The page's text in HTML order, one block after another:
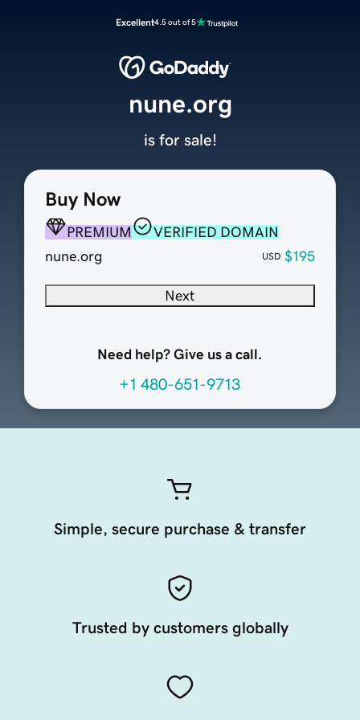
Excellent4.5 out of 5
Buy Now
PREMIUM
VERIFIED DOMAIN
nune.org
USD $195
Next
Need help? Give us a call.
+1 480-651-9713
nune.org
is for sale!
Simple, secure purchase & transfer
Trusted by customers globally